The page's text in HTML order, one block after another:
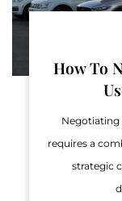
How To
Negotiating
requires a
strategic